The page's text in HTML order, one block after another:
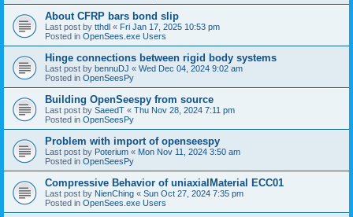
About CFRP bars bond slip
Last post by tthdl « Fri Jan 17, 2025 10:53 pm
Posted in OpenSees.exe Users
Hinge connections between rigid body systems
Last post by bennuDJ « Wed Dec 04, 2024 9:02 am
Posted in OpenSeesPy
Building OpenSeespy from source
Last post by SaeedT « Thu Nov 28, 2024 7:11 pm
Posted in OpenSeesPy
Problem with import of openseespy
Last post by Poterium « Mon Nov 11, 2024 3:50 am
Posted in OpenSeesPy
Compressive Behavior of uniaxialMaterial ECC01
Last post by NienChing « Sun Oct 27, 2024 7:35 pm
Posted in OpenSees.exe Users